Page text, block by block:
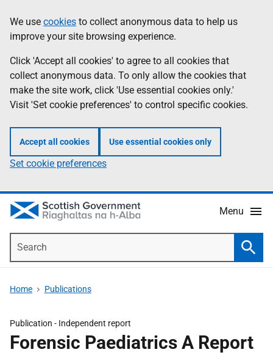
to
main
content
help
Information
We use cookies to collect anonymous data to help us
improve your site browsing experience.
Click 'Accept all cookies' to agree to all cookies that
collect anonymous data. To only allow the cookies that
make the site work, click 'Use essential cookies only.'
Visit 'Set cookie preferences' to control specific cookies.
Accept all cookies Use essential cookies only
Set cookie preferences
Menu
Home Publications
Publication - Independent report
Forensic Paediatrics A Report